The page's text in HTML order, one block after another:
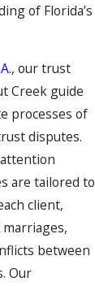
of Florida’s
, our trust
Creek guide
processes of
disputes.
are tailored to
client,
between
Our